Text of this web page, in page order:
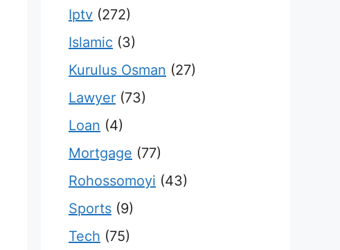
Iptv (272)
Islamic (3)
Kurulus Osman (27)
Lawyer (73)
Loan (4)
Mortgage (77)
Rohossomoyi (43)
Sports (9)
Tech (75)